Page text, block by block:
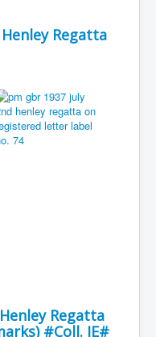
Henley Regatta
Regatta
#Coll. JE#